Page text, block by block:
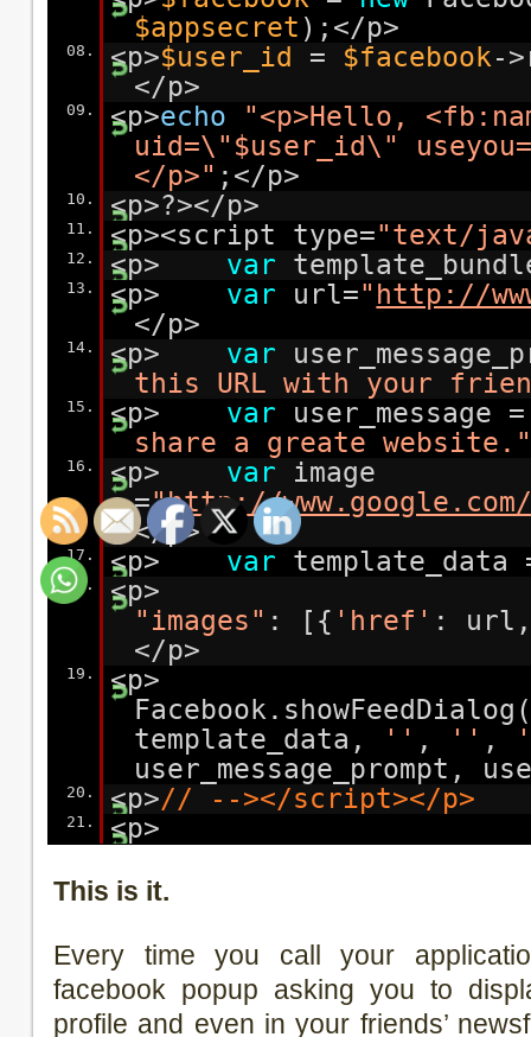
$appsecret );</p>
08. <p>$user_id = $facebook-
</p>
09. <p>echo
"<p>Hello,
uid=\"$user_id\"
</p>" ;</p>
10. <p>?></p>
11. <p><script type="text/
12. <p> var
13. <p> var url=" http://
</p>
14. <p> var
this URL with your
15. <p> var
share a greate website."
16. <p> var
image
="http://
</p>
17. <p> var template_data
18.
"images" : [{ 'href' :
</p>
19.
<p>
template_data,
'' , '' ,
user_message_prompt,
20. <p>// --></script></p>
21. <p>
This is it.
Every time you call your
facebook popup asking you to
profile and even in your friends’